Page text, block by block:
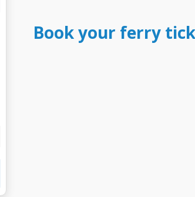
Book your ferry